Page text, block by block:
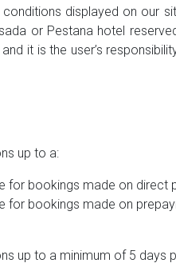
displayed on our
or Pestana hotel
and it is the user’s
up to a:
for bookings made on direct
for bookings made on
up to a minimum of 5 days